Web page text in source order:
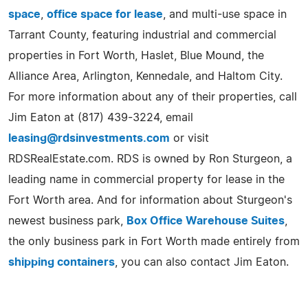
space
office space for lease , and multi-use space in
Tarrant County, featuring industrial and commercial
properties in Fort Worth, Haslet, Blue Mound, the
Alliance Area, Arlington, Kennedale, and Haltom City.
For more information about any of their properties, call
Jim Eaton at (817) 439-3224, email
leasing@rdsinvestments.com or visit
RDSRealEstate.com. RDS is owned by Ron Sturgeon, a
leading name in commercial property for lease in the
Fort Worth area. And for information about Sturgeon's
newest business park,
Box Office Warehouse Suites
the only business park in Fort Worth made entirely from
shipping containers , you can also contact Jim Eaton.